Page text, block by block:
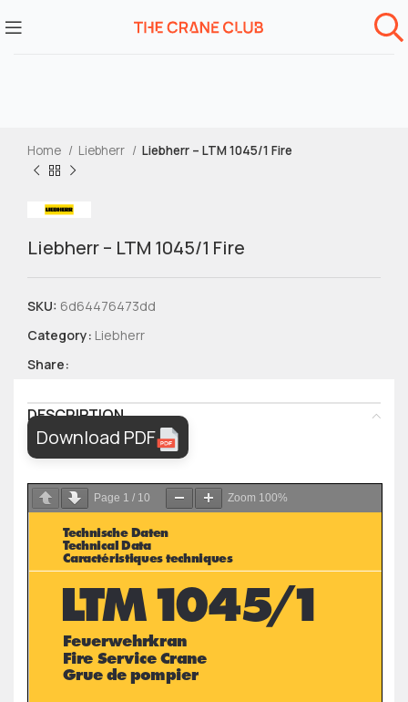
Home Liebherr Liebherr – LTM 1045/1 Fire
Liebherr – LTM 1045/1 Fire
SKU: 6d64476473dd
Category: Liebherr
Share:
DESCRIPTION
Download PDF
Page 1 / 10 Zoom 100%